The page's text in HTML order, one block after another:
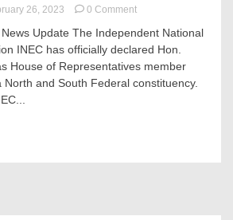
26, 2023 0 Commenton
INEC
Announces
Labour
Party’s
Update The Independent National
INEC has officially declared Hon.
House of Representatives member
and South Federal constituency.